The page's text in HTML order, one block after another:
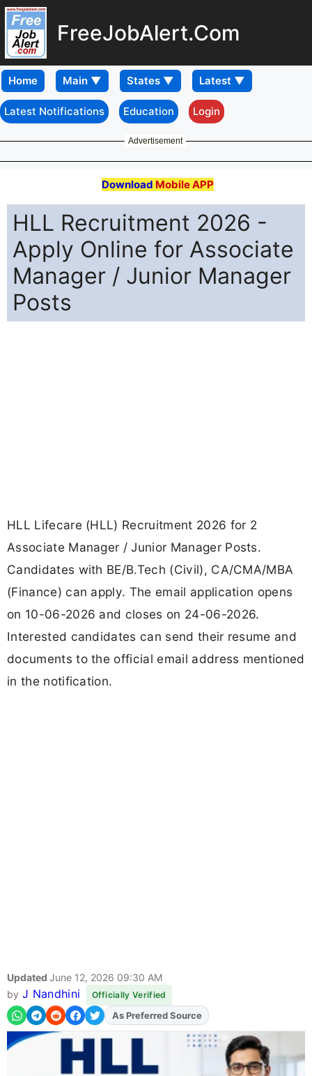
FreeJobAlert.Com
Home
Latest Notifications Education Login
Advertisement
Download Mobile APP
HLL Recruitment 2026 -
Apply Online for Associate
Manager / Junior Manager
Posts
HLL Lifecare (HLL) Recruitment 2026 for 2
Associate Manager / Junior Manager Posts.
Candidates with BE/B.Tech (Civil), CA/CMA/MBA
(Finance) can apply. The email application opens
on 10-06-2026 and closes on 24-06-2026.
Interested candidates can send their resume and
documents to the official email address mentioned
in the notification.
Updated June 12, 2026 09:30 AM
by J Nandhini Officially Verified
AddFJAon
As Preferred Source